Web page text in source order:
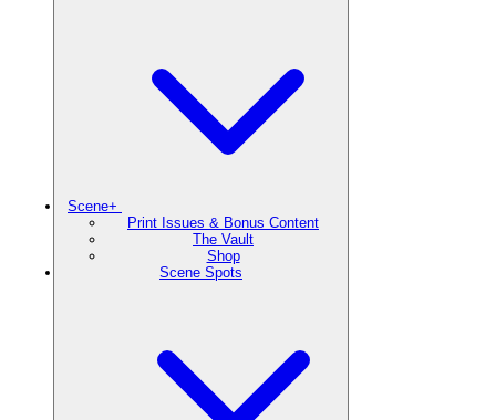
Scene+
Print Issues & Bonus Content
The Vault
Shop
Scene Spots